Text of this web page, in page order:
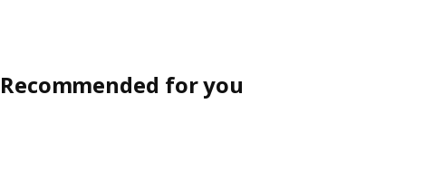
Recommended for you